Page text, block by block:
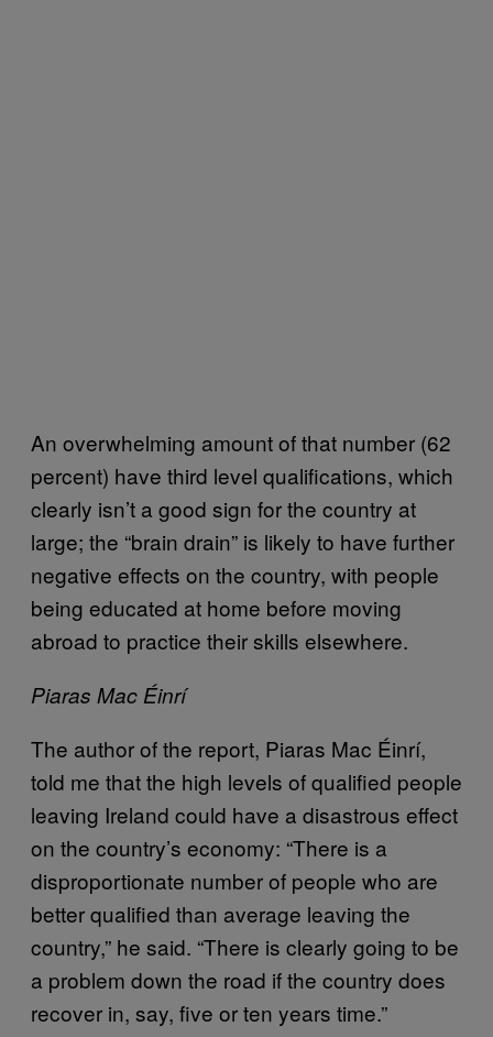
An overwhelming amount of that number (62
percent) have third level qualifications, which
clearly isn’t a good sign for the country at
large; the “brain drain” is likely to have further
negative effects on the country, with people
being educated at home before moving
abroad to practice their skills elsewhere.
Piaras Mac Éinrí
The author of the report, Piaras Mac Éinrí,
told me that the high levels of qualified people
leaving Ireland could have a disastrous effect
on the country’s economy: “There is a
disproportionate number of people who are
better qualified than average leaving the
country,” he said. “There is clearly going to be
a problem down the road if the country does
recover in, say, five or ten years time.”